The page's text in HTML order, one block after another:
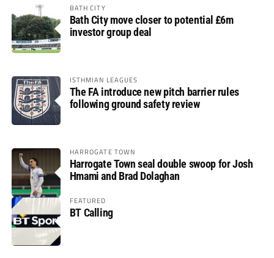
BATH CITY
Bath City move closer to potential £6m
investor group deal
ISTHMIAN LEAGUES
The FA introduce new pitch barrier rules
following ground safety review
HARROGATE TOWN
Harrogate Town seal double swoop for Josh
Hmami and Brad Dolaghan
FEATURED
BT Calling